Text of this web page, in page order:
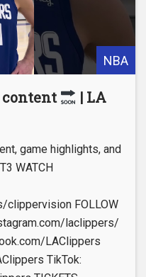
NBA
| LA
game highlights, and
WATCH
clippervision FOLLOW
laclippers/
LAClippers
TikTok: